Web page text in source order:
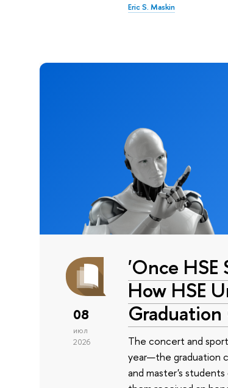
Eric S. Maskin
08
июл
2026
'Once
How HSE
The concert and
year—the graduation
and master's